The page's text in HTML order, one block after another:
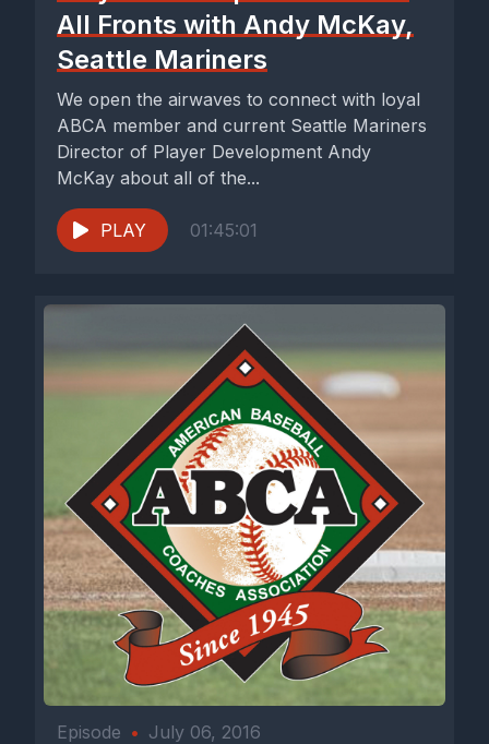
All Fronts with Andy McKay,
Seattle Mariners
We open the airwaves to connect with loyal
ABCA member and current Seattle Mariners
Director of Player Development Andy
McKay about all of the...
PLAY 01:45:01
Episode • July 06, 2016